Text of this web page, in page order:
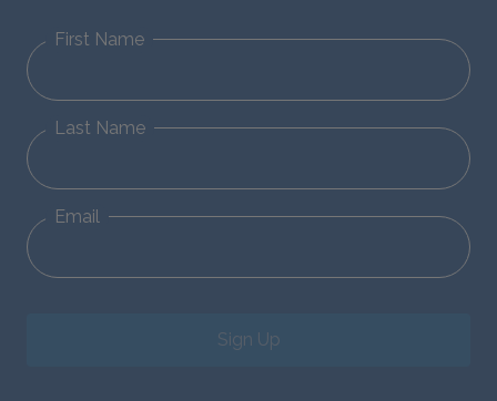
First Name
Last Name
Email
Sign Up